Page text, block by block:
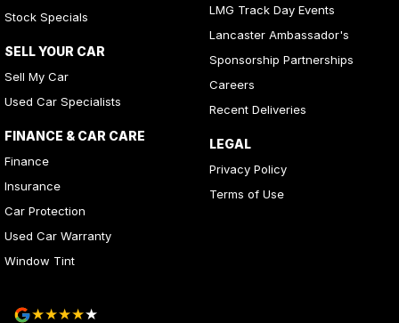
Stock Specials
SELL YOUR CAR
Sell My Car
Used Car Specialists
FINANCE & CAR CARE
Finance
Insurance
Car Protection
Used Car Warranty
Window Tint
LMG Track Day Events
Lancaster Ambassador's
Sponsorship Partnerships
Careers
Recent Deliveries
LEGAL
Privacy Policy
Terms of Use